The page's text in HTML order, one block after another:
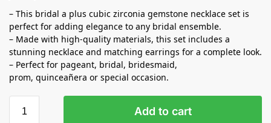
– This bridal a plus cubic zirconia gemstone necklace set is
perfect for adding elegance to any bridal ensemble.
– Made with high-quality materials, this set includes a
stunning necklace and matching earrings for a complete look.
– Perfect for pageant, bridal, bridesmaid,
prom, quinceañera or special occasion.
Add to cart